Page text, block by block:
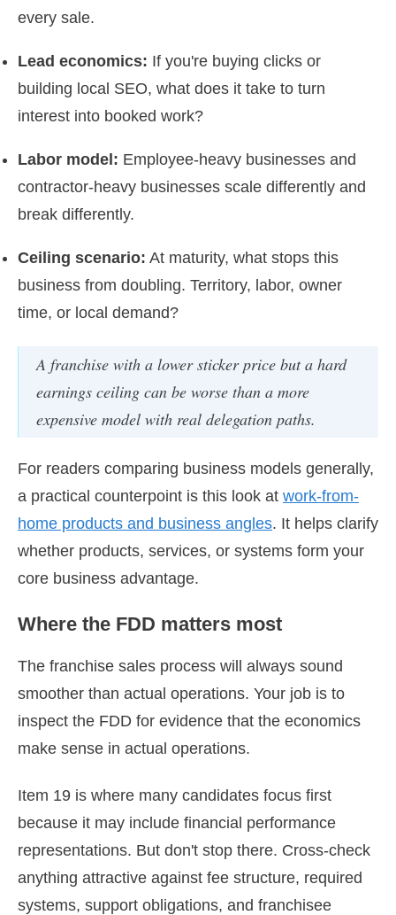
every sale.
Lead economics: If you're buying clicks or
building local SEO, what does it take to turn
interest into booked work?
Labor model: Employee-heavy businesses and
contractor-heavy businesses scale differently and
break differently.
Ceiling scenario: At maturity, what stops this
business from doubling. Territory, labor, owner
time, or local demand?
A franchise with a lower sticker price but a hard
earnings ceiling can be worse than a more
expensive model with real delegation paths.
For readers comparing business models generally,
a practical counterpoint is this look at work-from-
home products and business angles. It helps clarify
whether products, services, or systems form your
core business advantage.
Where the FDD matters most
The franchise sales process will always sound
smoother than actual operations. Your job is to
inspect the FDD for evidence that the economics
make sense in actual operations.
Item 19 is where many candidates focus first
because it may include financial performance
representations. But don't stop there. Cross-check
anything attractive against fee structure, required
systems, support obligations, and franchisee